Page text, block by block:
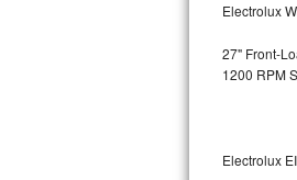
LG
GE True
Electrolux
27" Front-
1200 RPM
Electrolux